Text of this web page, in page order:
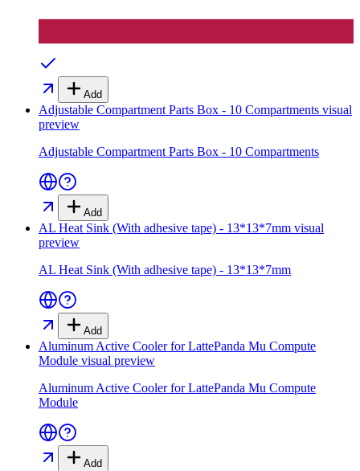
Add
Adjustable Compartment Parts Box - 10 Compartments visual
preview
Adjustable Compartment Parts Box - 10 Compartments
Add
AL Heat Sink (With adhesive tape) - 13*13*7mm visual
preview
AL Heat Sink (With adhesive tape) - 13*13*7mm
Add
Aluminum Active Cooler for LattePanda Mu Compute
Module visual preview
Aluminum Active Cooler for LattePanda Mu Compute
Module
Add